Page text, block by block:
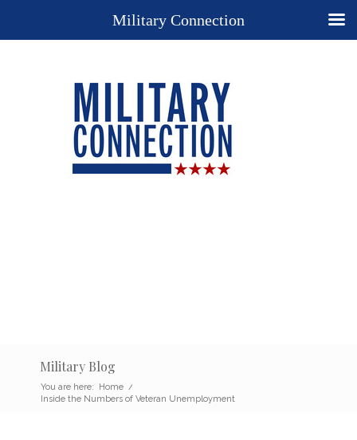
Military Blog
You are here: Home /
Inside the Numbers of Veteran Unemployment
Military Connection